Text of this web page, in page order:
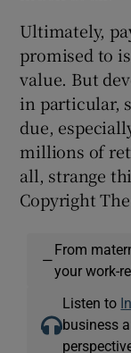
Ultimately,
promised to
value. But
in particular,
due,
millions of
all, strange
Copyright
—
From
your work-
Listen to
business